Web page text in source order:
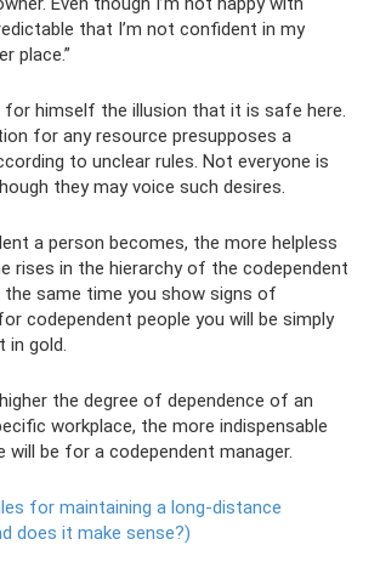
that I’m not confident in my
place.”
for himself the illusion that it is safe here.
for any resource presupposes a
to unclear rules. Not everyone is
they may voice such desires.
a person becomes, the more helpless
rises in the hierarchy of the codependent
same time you show signs of
codependent people you will be simply
in gold.
the degree of dependence of an
workplace, the more indispensable
will be for a codependent manager.
for maintaining a long-distance
does it make sense?)